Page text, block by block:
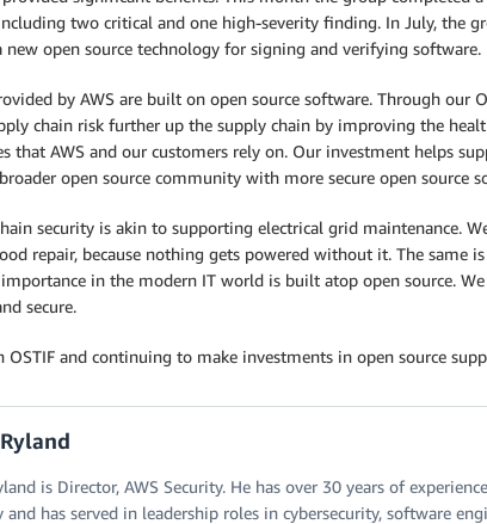
two critical and one high-severity finding. In July, the
open source technology for signing and verifying software.
by AWS are built on open source software. Through our
chain risk further up the supply chain by improving the
that AWS and our customers rely on. Our investment helps
open source community with more secure open source
security is akin to supporting electrical grid maintenance.
repair, because nothing gets powered without it. The same
in the modern IT world is built atop open source. We
secure.
and continuing to make investments in open source
is Director, AWS Security. He has over 30 years of
and has served in leadership roles in cybersecurity, software